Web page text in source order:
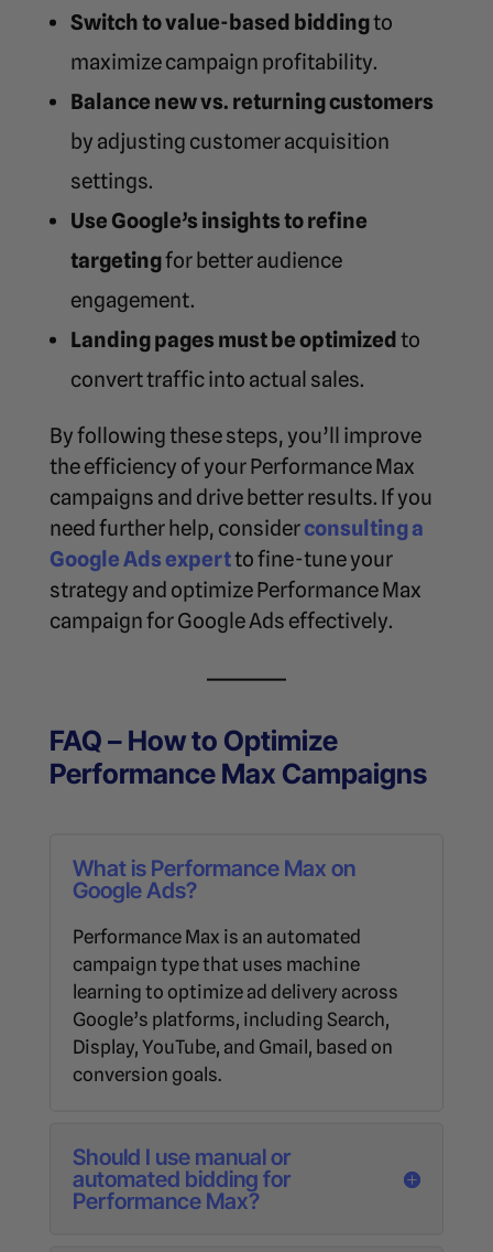
Switch to value-based biddingto
maximize campaign profitability.
Balance new vs. returning customers
by adjusting customer acquisition
settings.
Use Google’s insights to refine
targetingfor better audience
engagement.
Landing pages must be optimized to
convert traffic into actual sales.
By following these steps, you’ll improve
the efficiency of your Performance Max
campaigns and drive better results. If you
need further help, considerconsulting a
Google Ads expertto fine-tune your
strategy and optimize Performance Max
campaign for Google Ads effectively.
FAQ – How to Optimize
Performance Max Campaigns
What is Performance Max on
Google Ads?
Performance Max is an automated
campaign type that uses machine
learning to optimize ad delivery across
Google’s platforms, including Search,
Display, YouTube, and Gmail, based on
conversion goals.
Should I use manual or
automated bidding for
Performance Max?